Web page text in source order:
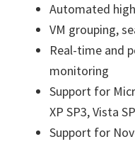
Automated
VM grouping,
Real-time and
monitoring
Support for
XP SP3, Vista
Support for